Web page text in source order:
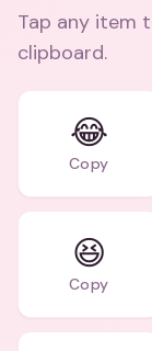
Tap any item
clipboard.
😂
Copy
😆
Copy